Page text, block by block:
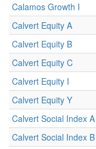
Calamos Growth I
Calvert Equity A
Calvert Equity B
Calvert Equity C
Calvert Equity I
Calvert Equity Y
Calvert Social Index A
Calvert Social Index B